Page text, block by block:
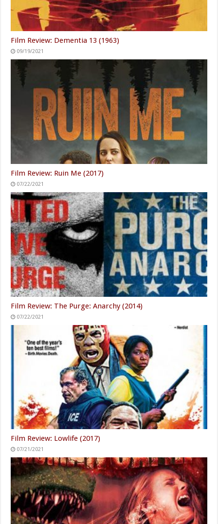
Film Review: Dementia 13 (1963)
09/19/2021
Film Review: Ruin Me (2017)
07/22/2021
Film Review: The Purge: Anarchy (2014)
07/22/2021
Film Review: Lowlife (2017)
07/21/2021